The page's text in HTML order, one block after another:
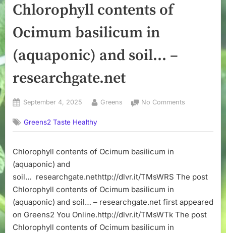
Chlorophyll contents of
Ocimum basilicum in
(aquaponic) and soil… –
researchgate.net
Posted
September 4, 2025 By
Greens No Comments
of
(aquaponic)
–
Greens2 Taste Healthy
Chlorophyll contents of Ocimum basilicum in
(aquaponic) and
soil… researchgate.nethttp://dlvr.it/TMsWRS The post
Chlorophyll contents of Ocimum basilicum in
(aquaponic) and soil… – researchgate.net first appeared
on Greens2 You Online.http://dlvr.it/TMsWTk The post
Chlorophyll contents of Ocimum basilicum in